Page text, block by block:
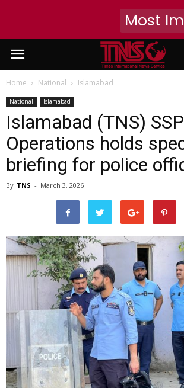
Home National Islamabad
National Islamabad
Islamabad (TNS) SSP
Operations holds
briefing for police
By TNS - March 3, 2026
Most